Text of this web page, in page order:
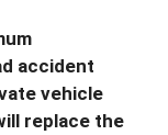
accident
vehicle
replace the